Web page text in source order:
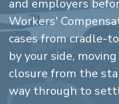
and employers
Workers'
cases from cradle-
by your side,
closure from the
way through to